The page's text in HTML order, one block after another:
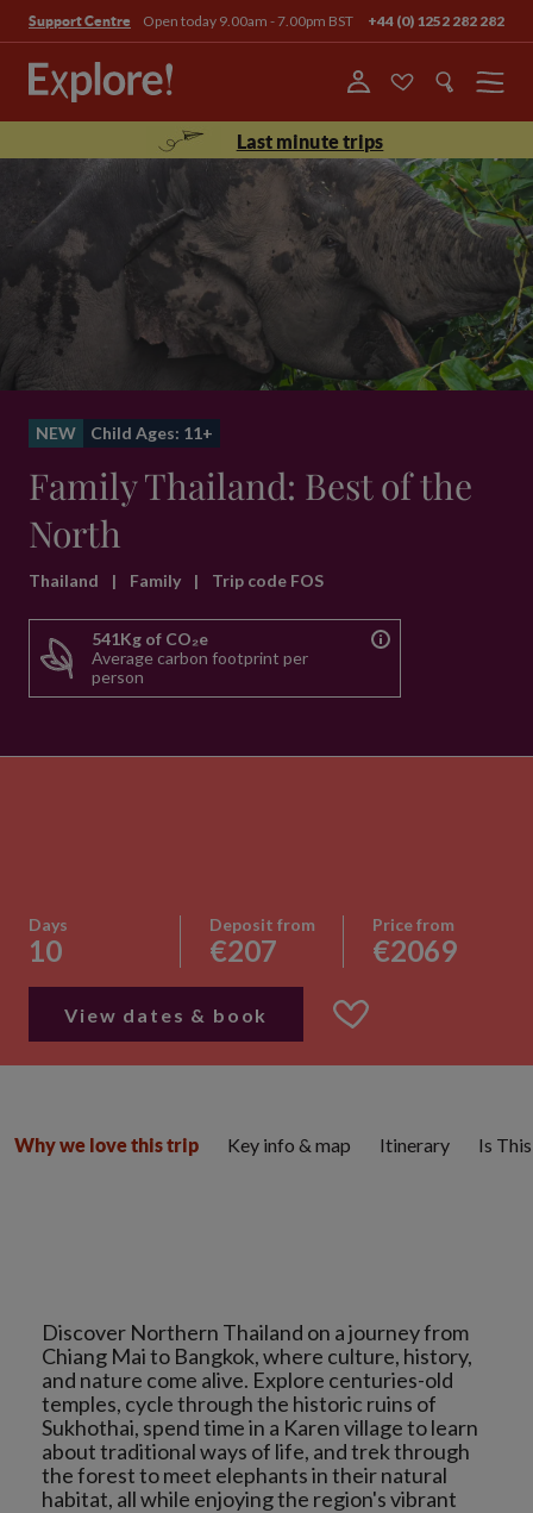
Support Centre Open today 9.00am - 7.00pm BST +44 (0) 1252 282 282
Menu
Last minute trips
NEW Child Ages: 11+
Family Thailand: Best of the
North
Thailand | Family | Trip code FOS
541Kg of CO₂e
Average carbon footprint per
person
Days
10
Deposit from
€207
Price from
€2069
View dates & book
Discover Northern Thailand on a journey from
Chiang Mai to Bangkok, where culture, history,
and nature come alive. Explore centuries-old
temples, cycle through the historic ruins of
Sukhothai, spend time in a Karen village to learn
about traditional ways of life, and trek through
the forest to meet elephants in their natural
habitat, all while enjoying the region's vibrant
Why we love this trip Key info & map Itinerary Is